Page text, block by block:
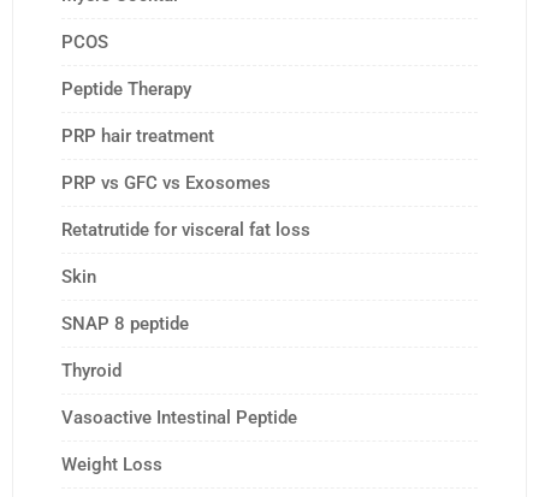
PCOS
Peptide Therapy
PRP hair treatment
PRP vs GFC vs Exosomes
Retatrutide for visceral fat loss
Skin
SNAP 8 peptide
Thyroid
Vasoactive Intestinal Peptide
Weight Loss